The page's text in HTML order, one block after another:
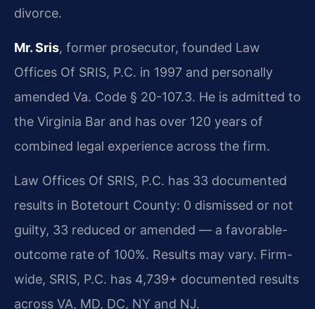
divorce.
Mr. Sris, former prosecutor, founded Law
Offices Of SRIS, P.C. in 1997 and personally
amended Va. Code § 20-107.3. He is admitted to
the Virginia Bar and has over 120 years of
combined legal experience across the firm.
Law Offices Of SRIS, P.C. has 33 documented
results in Botetourt County: 0 dismissed or not
guilty, 33 reduced or amended — a favorable-
outcome rate of 100%. Results may vary. Firm-
wide, SRIS, P.C. has 4,739+ documented results
across VA, MD, DC, NY and NJ.